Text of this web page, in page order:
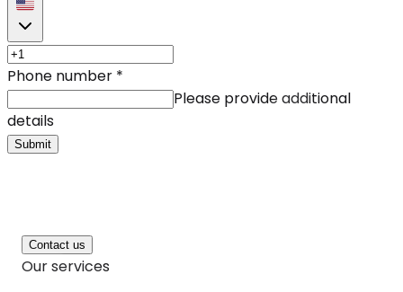
Phone number *
Please provide additional
details
Submit
Contact us
Our services